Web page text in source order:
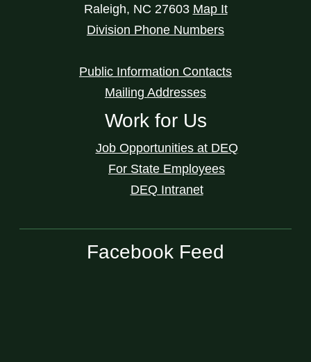
Raleigh, NC 27603 Map It
Division Phone Numbers
Public Information Contacts
Mailing Addresses
Work for Us
Job Opportunities at DEQ
For State Employees
DEQ Intranet
Facebook Feed